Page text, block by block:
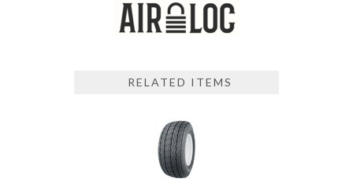
RELATED ITEMS